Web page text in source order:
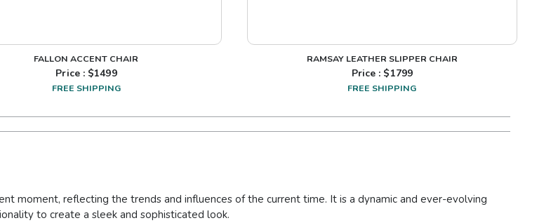
FALLON ACCENT CHAIR
Price : $1499
FREE SHIPPING
RAMSAY LEATHER SLIPPER CHAIR
Price : $1799
FREE SHIPPING
moment, reflecting the trends and influences of the current time. It is a dynamic and ever-evolving
to create a sleek and sophisticated look.